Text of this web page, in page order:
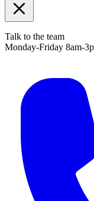
Talk to the team
Monday-Friday 8am-